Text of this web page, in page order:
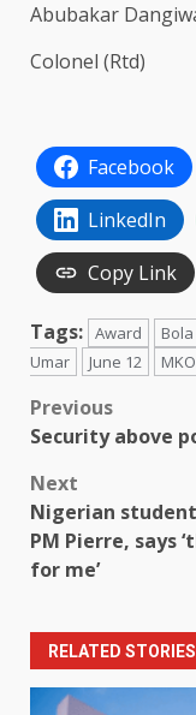
Abubakar
Colonel (Rtd)
Facebook
LinkedIn
Copy Link
Tags: Award
Umar
June 12
Post
navigation
Previous
Security above
Next
Nigerian
PM Pierre, says
for me’
RELATED STORIES